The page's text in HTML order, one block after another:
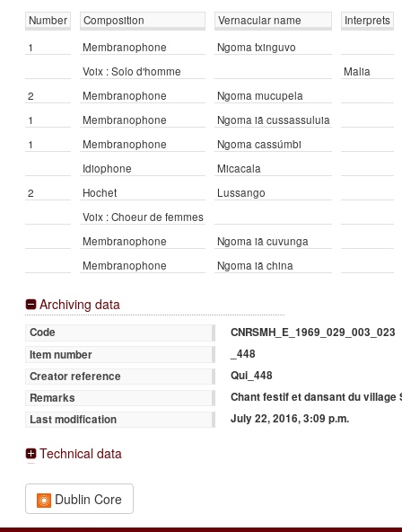
Number Composition Vernacular name
Interprets
1
Membranophone
Ngoma txinguvo
Voix : Solo d'homme
Malia
2
Membranophone
Ngoma mucupela
1
Membranophone
Ngoma iā cussassuluia
1
Membranophone
Ngoma cassúmbi
Idiophone
Micacala
2
Hochet
Lussango
Voix : Choeur de femmes
Membranophone
Ngoma iā cuvunga
Membranophone
Ngoma iā china
Archiving data
Code
CNRSMH_E_1969_029_003_023
Item number
_448
Creator reference
Qui_448
Remarks
Chant festif et dansant du village
Last modification
July 22, 2016, 3:09 p.m.
Technical data
Dublin Core